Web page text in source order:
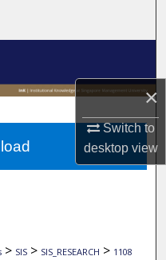
×
Switch to
desktopview
> SIS > SIS_RESEARCH > 1108